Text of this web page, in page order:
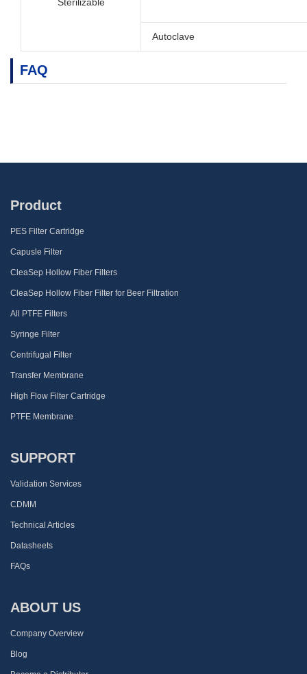
Autoclave
FAQ
Product
PES Filter Cartridge
Capusle Filter
CleaSep Hollow Fiber Filters
CleaSep Hollow Fiber Filter for Beer Filtration
All PTFE Filters
Syringe Filter
Centrifugal Filter
Transfer Membrane
High Flow Filter Cartridge
PTFE Membrane
SUPPORT
Validation Services
CDMM
Technical Articles
Datasheets
FAQs
ABOUT US
Company Overview
Blog